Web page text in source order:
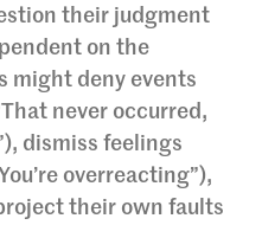
their judgment
on the
might deny events
never occurred,
dismiss feelings
overreacting”),
their own faults